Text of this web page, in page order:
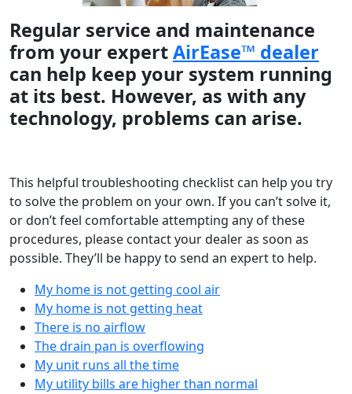
Regular service and maintenance
from your expertAirEase™ dealer
can help keep your system running
at its best. However, as with any
technology, problems can arise.
This helpful troubleshooting checklist can help you try
to solve the problem on your own. If you can’t solve it,
or don’t feel comfortable attempting any of these
procedures, please contact your dealer as soon as
possible. They’ll be happy to send an expert to help.
My home is not getting cool air
My home is not getting heat
There is no airflow
The drain pan is overflowing
My unit runs all the time
My utility bills are higher than normal